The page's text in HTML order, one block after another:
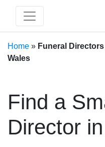
Home » Funeral
Wales
Find a
Director